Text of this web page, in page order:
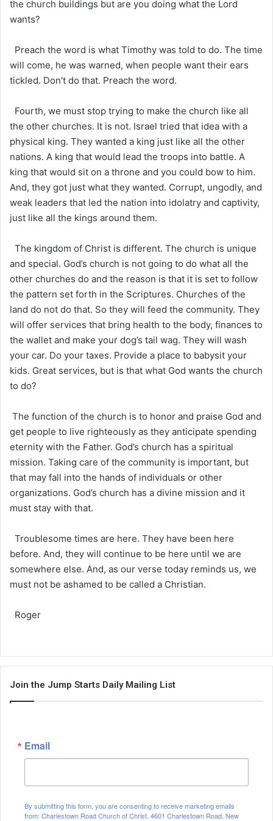
the church buildings but are you doing what the Lord
wants?
Preach the word is what Timothy was told to do. The time
will come, he was warned, when people want their ears
tickled. Don’t do that. Preach the word.
Fourth, we must stop trying to make the church like all
the other churches. It is not. Israel tried that idea with a
physical king. They wanted a king just like all the other
nations. A king that would lead the troops into battle. A
king that would sit on a throne and you could bow to him.
And, they got just what they wanted. Corrupt, ungodly, and
weak leaders that led the nation into idolatry and captivity,
just like all the kings around them.
The kingdom of Christ is different. The church is unique
and special. God’s church is not going to do what all the
other churches do and the reason is that it is set to follow
the pattern set forth in the Scriptures. Churches of the
land do not do that. So they will feed the community. They
will offer services that bring health to the body, finances to
the wallet and make your dog’s tail wag. They will wash
your car. Do your taxes. Provide a place to babysit your
kids. Great services, but is that what God wants the church
to do?
The function of the church is to honor and praise God and
get people to live righteously as they anticipate spending
eternity with the Father. God’s church has a spiritual
mission. Taking care of the community is important, but
that may fall into the hands of individuals or other
organizations. God’s church has a divine mission and it
must stay with that.
Troublesome times are here. They have been here
before. And, they will continue to be here until we are
somewhere else. And, as our verse today reminds us, we
must not be ashamed to be called a Christian.
Roger
Join the Jump Starts Daily Mailing List
Email
By submitting this form, you are consenting to receive marketing emails
from: Charlestown Road Church of Christ, 4601 Charlestown Road, New